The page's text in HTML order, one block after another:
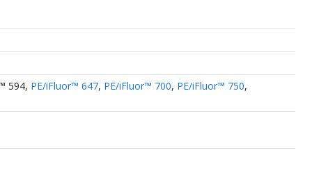
594, PE/iFluor™ 647, PE/iFluor™ 700, PE/iFluor™ 750,